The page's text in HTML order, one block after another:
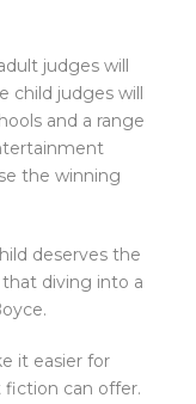
judges will
child judges will
and a range
the winning
deserves the
diving into a
it easier for
can offer.